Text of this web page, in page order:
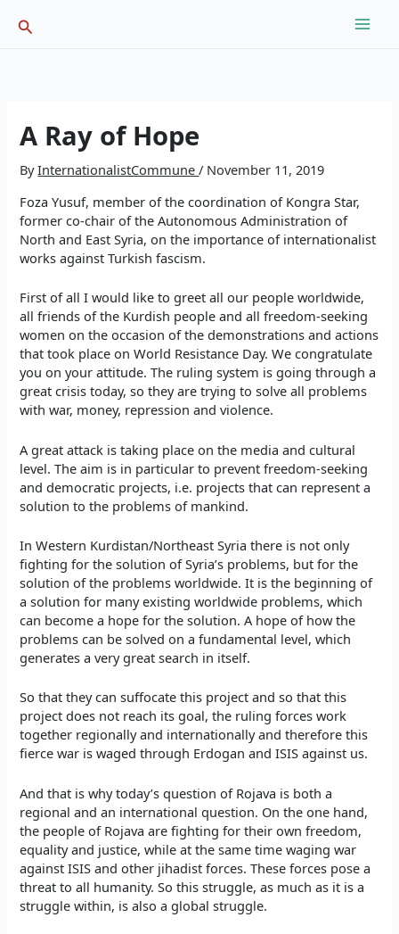
Search
A Ray of Hope
ByInternationalistCommune/ November 11, 2019
Foza Yusuf, member of the coordination of Kongra Star,
former co-chair of the Autonomous Administration of
North and East Syria, on the importance of internationalist
works against Turkish fascism.
First of all I would like to greet all our people worldwide,
all friends of the Kurdish people and all freedom-seeking
women on the occasion of the demonstrations and actions
that took place on World Resistance Day. We congratulate
you on your attitude. The ruling system is going through a
great crisis today, so they are trying to solve all problems
with war, money, repression and violence.
A great attack is taking place on the media and cultural
level. The aim is in particular to prevent freedom-seeking
and democratic projects, i.e. projects that can represent a
solution to the problems of mankind.
In Western Kurdistan/Northeast Syria there is not only
fighting for the solution of Syria’s problems, but for the
solution of the problems worldwide. It is the beginning of
a solution for many existing worldwide problems, which
can become a hope for the solution. A hope of how the
problems can be solved on a fundamental level, which
generates a very great search in itself.
So that they can suffocate this project and so that this
project does not reach its goal, the ruling forces work
together regionally and internationally and therefore this
fierce war is waged through Erdogan and ISIS against us.
And that is why today’s question of Rojava is both a
regional and an international question. On the one hand,
the people of Rojava are fighting for their own freedom,
equality and justice, while at the same time waging war
against ISIS and other jihadist forces. These forces pose a
threat to all humanity. So this struggle, as much as it is a
struggle within, is also a global struggle.